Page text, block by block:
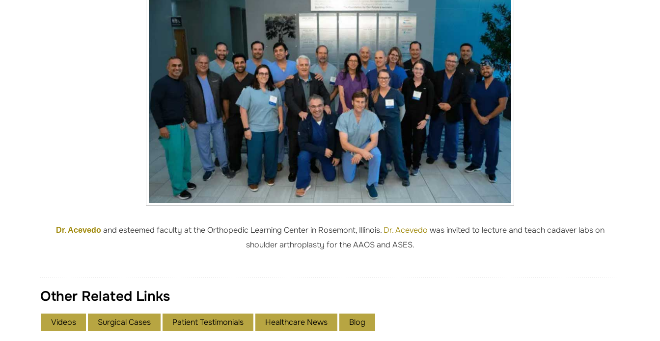
Dr. Acevedoand esteemed faculty at the Orthopedic Learning Center in Rosemont, Illinois. Dr. Acevedo was invited to lecture and teach cadaver labs on
shoulder arthroplasty for the AAOS and ASES.
Other Related Links
Videos Surgical Cases Patient Testimonials Healthcare News Blog